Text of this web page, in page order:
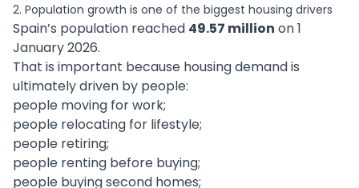
2. Population growth is one of the biggest housing drivers
Spain’s population reached 49.57 million on 1
January 2026.
That is important because housing demand is
ultimately driven by people:
people moving for work;
people relocating for lifestyle;
people retiring;
people renting before buying;
people buying second homes;